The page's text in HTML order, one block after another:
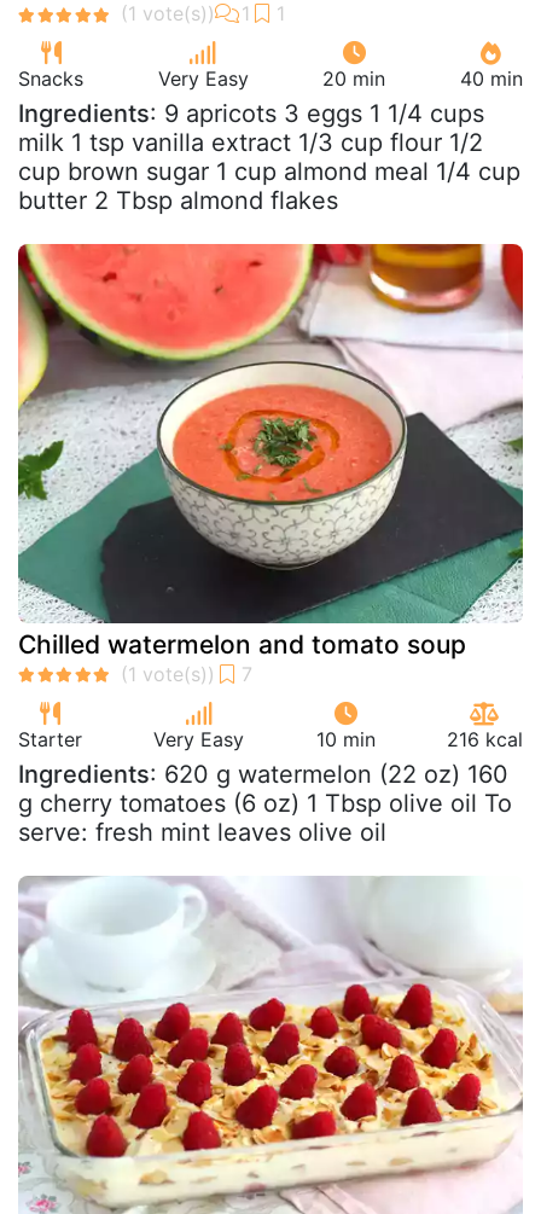
Snacks Very Easy 20 min 40 min
Ingredients: 9 apricots 3 eggs 1 1/4 cups
milk 1 tsp vanilla extract 1/3 cup flour 1/2
cup brown sugar 1 cup almond meal 1/4 cup
butter 2 Tbsp almond flakes
Chilled watermelon and tomato soup
Starter Very Easy 10 min 216 kcal
Ingredients: 620 g watermelon (22 oz) 160
g cherry tomatoes (6 oz) 1 Tbsp olive oil To
serve: fresh mint leaves olive oil